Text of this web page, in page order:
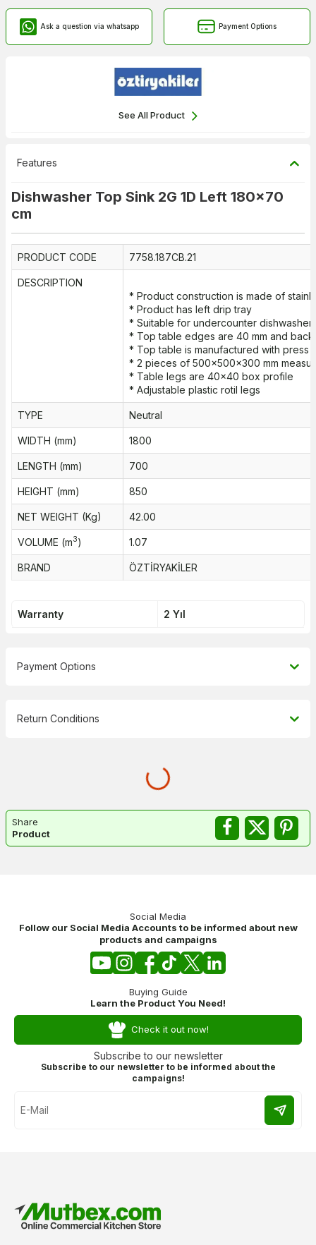
Ask a question via whatsapp Payment Options
See All Product
Features
Dishwasher Top Sink 2G 1D Left 180x70
cm
PRODUCT CODE 7758.187CB.21
DESCRIPTION
* Product construction is made of
* Product has left drip tray
* Suitable for undercounter dishwasher
* Top table edges are 40 mm and back
* Top table is manufactured with press
* 2 pieces of 500x500x300 mm
* Table legs are 40x40 box profile
* Adjustable plastic rotil legs
TYPE Neutral
WIDTH (mm) 1800
LENGTH (mm) 700
HEIGHT (mm) 850
NET WEIGHT (Kg) 42.00
VOLUME (m3) 1.07
BRAND ÖZTİRYAKİLER
Warranty 2 Yıl
Payment Options
Return Conditions
Share
Product
Social Media
Follow our Social Media Accounts to be informed about new
products and campaigns
Buying Guide
Learn the Product You Need!
Check it out now!
Subscribe to our newsletter
Subscribe to our newsletter to be informed about the
campaigns!